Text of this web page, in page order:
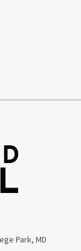
Park, MD